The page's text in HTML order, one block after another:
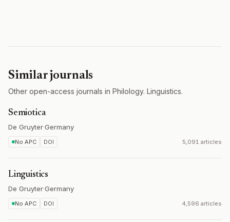
Similar journals
Other open-access journals in Philology. Linguistics.
Semiotica
De Gruyter·Germany
No APC DOI 5,091 articles
Linguistics
De Gruyter·Germany
No APC DOI 4,596 articles